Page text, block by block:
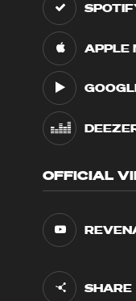
APPLE
OFFICIAL
SHARE